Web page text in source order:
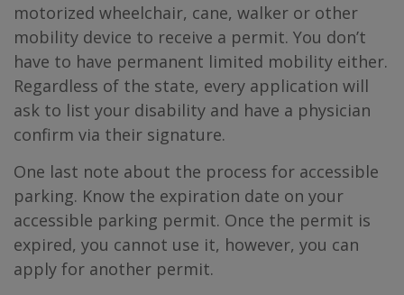
motorized wheelchair, cane, walker or other
mobility device to receive a permit. You don’t
have to have permanent limited mobility either.
Regardless of the state, every application will
ask to list your disability and have a physician
confirm via their signature.
One last note about the process for accessible
parking. Know the expiration date on your
accessible parking permit. Once the permit is
expired, you cannot use it, however, you can
apply for another permit.